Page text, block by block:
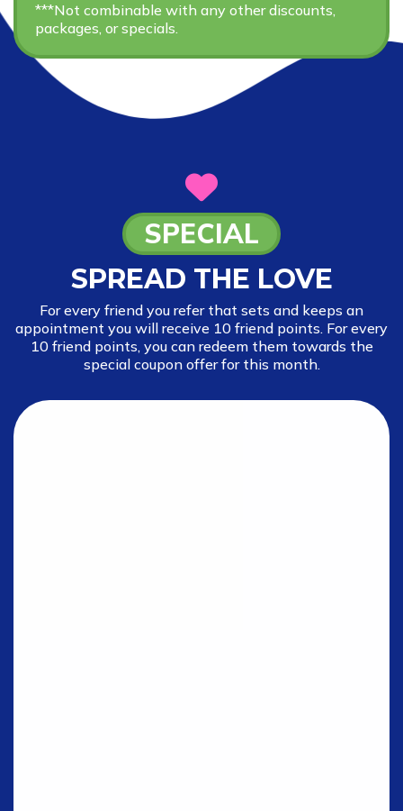
***Not combinable with any other discounts,
packages, or specials.
SPECIAL
SPREAD THE LOVE
For every friend you refer that sets and keeps an
appointment you will receive 10 friend points. For every
10 friend points, you can redeem them towards the
special coupon offer for this month.